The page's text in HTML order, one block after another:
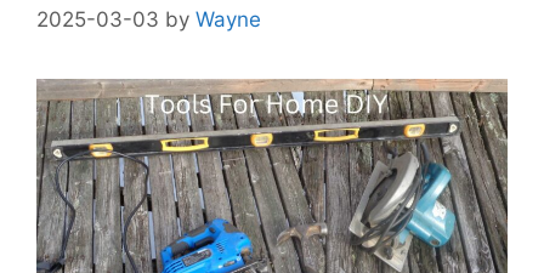
2025-03-03 by Wayne